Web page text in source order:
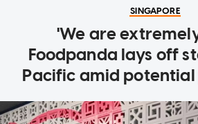
SINGAPORE
'We are
Foodpanda lays off
Pacific amid